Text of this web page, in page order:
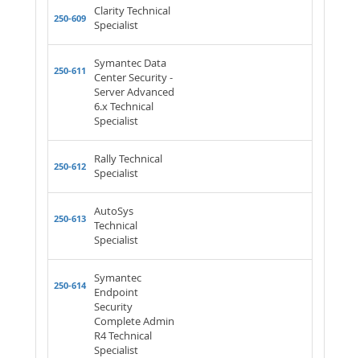
250-609
Clarity Technical
Specialist
250-611
Symantec Data
Center Security -
Server Advanced
6.x Technical
Specialist
250-612
Rally Technical
Specialist
250-613
AutoSys
Technical
Specialist
250-614
Symantec
Endpoint
Security
Complete Admin
R4 Technical
Specialist